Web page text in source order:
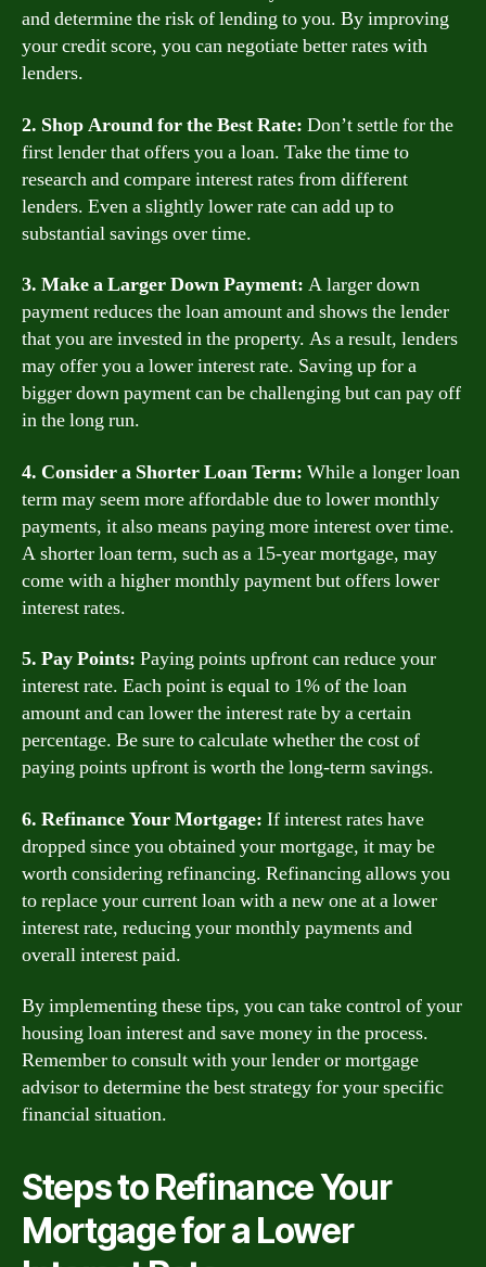
and determine the risk of lending to you. By improving
your credit score, you can negotiate better rates with
lenders.
2. Shop Around for the Best Rate: Don’t settle for the
first lender that offers you a loan. Take the time to
research and compare interest rates from different
lenders. Even a slightly lower rate can add up to
substantial savings over time.
3. Make a Larger Down Payment: A larger down
payment reduces the loan amount and shows the lender
that you are invested in the property. As a result, lenders
may offer you a lower interest rate. Saving up for a
bigger down payment can be challenging but can pay off
in the long run.
4. Consider a Shorter Loan Term: While a longer loan
term may seem more affordable due to lower monthly
payments, it also means paying more interest over time.
A shorter loan term, such as a 15-year mortgage, may
come with a higher monthly payment but offers lower
interest rates.
5. Pay Points: Paying points upfront can reduce your
interest rate. Each point is equal to 1% of the loan
amount and can lower the interest rate by a certain
percentage. Be sure to calculate whether the cost of
paying points upfront is worth the long-term savings.
6. Refinance Your Mortgage: If interest rates have
dropped since you obtained your mortgage, it may be
worth considering refinancing. Refinancing allows you
to replace your current loan with a new one at a lower
interest rate, reducing your monthly payments and
overall interest paid.
By implementing these tips, you can take control of your
housing loan interest and save money in the process.
Remember to consult with your lender or mortgage
advisor to determine the best strategy for your specific
financial situation.
Steps to Refinance Your
Mortgage for a Lower